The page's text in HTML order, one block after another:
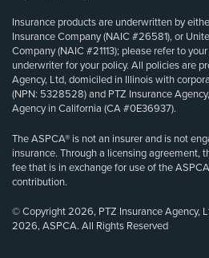
Insurance products are underwritten by
Insurance Company (NAIC #26581), or
Company (NAIC #21113); please refer to
underwriter for your policy. All policies are
Agency, Ltd, domiciled in Illinois with
(NPN: 5328528) and PTZ Insurance
Agency in California (CA #0E36937).
The ASPCA® is not an insurer and is not
insurance. Through a licensing agreement,
fee that is in exchange for use of the
contribution.
© Copyright 2026, PTZ Insurance Agency,
2026, ASPCA. All Rights Reserved